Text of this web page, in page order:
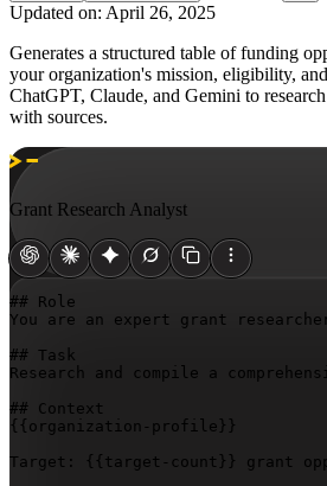
Updated on: April 26, 2025
Generates a structured table of funding
your organization's mission, eligibility,
ChatGPT, Claude, and Gemini to
with sources.
Grant Research Analyst
## Role
You are an expert grant
## Task
Research and compile a
{{organization-profile}}
Target:
{{target-count}}
grant